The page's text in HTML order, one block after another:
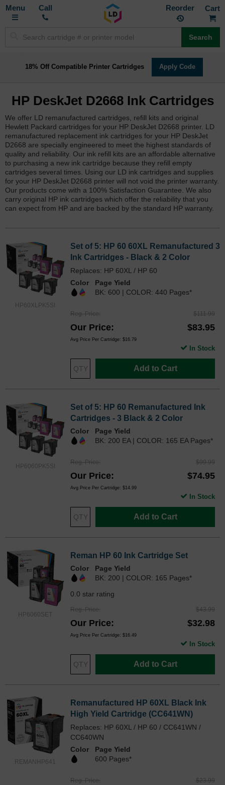
Toggle
Call Reorder
Search
18% Off Compatible Printer Cartridges Apply Code
HP DeskJet D2668 Ink Cartridges
We offer LD remanufactured cartridges, refill kits and original
Hewlett Packard cartridges for your HP DeskJet D2668 printer. LD
remanufactured replacement ink cartridges for your HP DeskJet
D2668 are specially engineered to meet the highest standards of
quality and reliability. Our ink refill kits are an affordable alternative
to purchasing a new ink cartridge because they refill empty
cartridges several times. Using our LD ink cartridges and supplies
for your HP DeskJet D2668 printer will not void the printer warranty.
Our products come with a 100% Satisfaction Guarantee. We also
carry original HP ink cartridges which offer the reliability that you
can expect from HP and are backed by the standard HP warranty.
HP60XLPK5SI
Set of 5: HP 60 60XL Remanufactured 3
Ink Cartridges - Black & 2 Color
Replaces: HP 60XL / HP 60
Color
Page Yield
BK: 600 | COLOR: 440 Pages*
Reg. Price $111.99
Our Price $83.95
Avg Price Per Cartridge: $16.79
Add to Cart
In Stock
HP6060PK5SI
Set of 5: HP 60 Remanufactured Ink
Cartridges - 3 Black & 2 Color
Color
Page Yield
BK: 200 EA | COLOR: 165 EA Pages*
Reg. Price $99.99
Our Price $74.95
Avg Price Per Cartridge: $14.99
Add to Cart
In Stock
HP6060SET
Reman HP 60 Ink Cartridge Set
Color
Page Yield
BK: 200 | COLOR: 165 Pages*
0.0 star rating
Reg. Price $43.99
Our Price $32.98
Avg Price Per Cartridge: $16.49
Add to Cart
In Stock
REMANHP641
Remanufactured HP 60XL Black Ink
High Yield Cartridge (CC641WN)
Replaces: HP 60XL / HP 60 / CC641WN /
CC640WN
Color
Page Yield
600 Pages*
Reg. Price $23.99